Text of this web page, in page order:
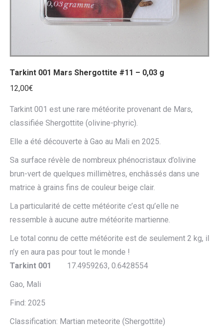
Tarkint 001 Mars Shergottite #11 – 0,03 g
12,00€
Tarkint 001 est une rare météorite provenant de Mars,
classifiée Shergottite (olivine-phyric).
Elle a été découverte à Gao au Mali en 2025.
Sa surface révèle de nombreux phénocristaux d’olivine
brun-vert de quelques millimètres, enchâssés dans une
matrice à grains fins de couleur beige clair.
La particularité de cette météorite c’est qu’elle ne
ressemble à aucune autre météorite martienne.
Le total connu de cette météorite est de seulement 2 kg, il
n’y en aura pas pour tout le monde !
Tarkint 001
17.4959263, 0.6428554
Gao, Mali
Find: 2025
Classification: Martian meteorite (Shergottite)